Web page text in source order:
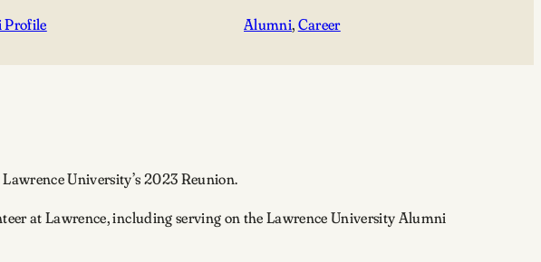
Profile Alumni, Career
University’s 2023 Reunion.
at Lawrence, including serving on the Lawrence University Alumni